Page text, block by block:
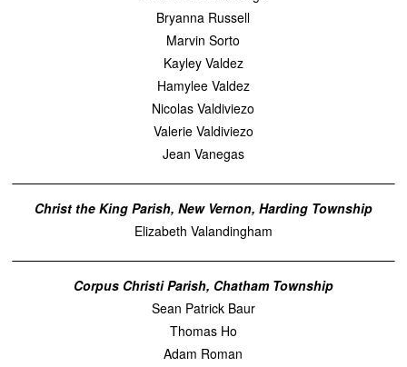
Bryanna Russell
Marvin Sorto
Kayley Valdez
Hamylee Valdez
Nicolas Valdiviezo
Valerie Valdiviezo
Jean Vanegas
Christ the King Parish, New Vernon, Harding Township
Elizabeth Valandingham
Corpus Christi Parish, Chatham Township
Sean Patrick Baur
Thomas Ho
Adam Roman